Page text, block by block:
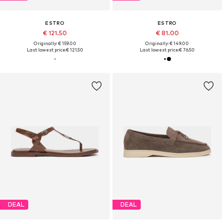
ESTRO
€ 121.50
Originally: € 159.00
Last lowest price:€ 121.50
ESTRO
€ 81.00
Originally: € 149.00
Last lowest price:€ 76.50
DEAL DEAL